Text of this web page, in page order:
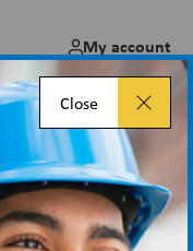
My account
Close